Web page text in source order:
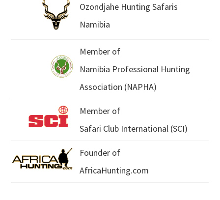
Ozondjahe Hunting Safaris
Namibia
Member of
Namibia Professional Hunting
Association (NAPHA)
Member of
Safari Club International (SCI)
Founder of
AfricaHunting.com